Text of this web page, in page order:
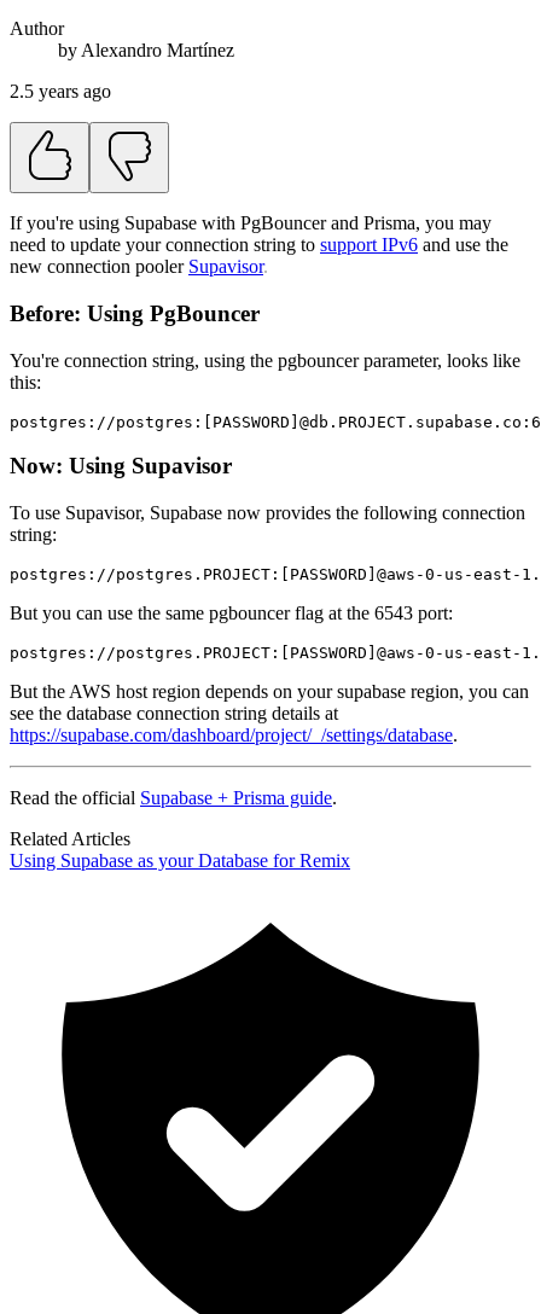
Author
by Alexandro Martínez
2.5 years ago
If you're using Supabase with PgBouncer and Prisma, you may
need to update your connection string to support IPv6 and use the
new connection pooler Supavisor.
Before: Using PgBouncer
You're connection string, using the pgbouncer parameter, looks like
this:
postgres://
Now: Using Supavisor
To use Supavisor, Supabase now provides the following connection
string:
postgres://postgres.PROJECT:[PASSWORD]@aws-0-us-
But you can use the same pgbouncer flag at the 6543 port:
postgres://postgres.PROJECT:[PASSWORD]@aws-0-us-
But the AWS host region depends on your supabase region, you can
see the database connection string details at
https://supabase.com/dashboard/project/_/settings/database.
Read the official Supabase + Prisma guide.
Related Articles
Using Supabase as your Database for Remix